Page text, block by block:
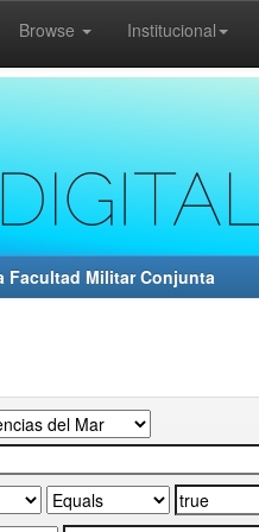
Browse Institucional
Facultad Militar Conjunta